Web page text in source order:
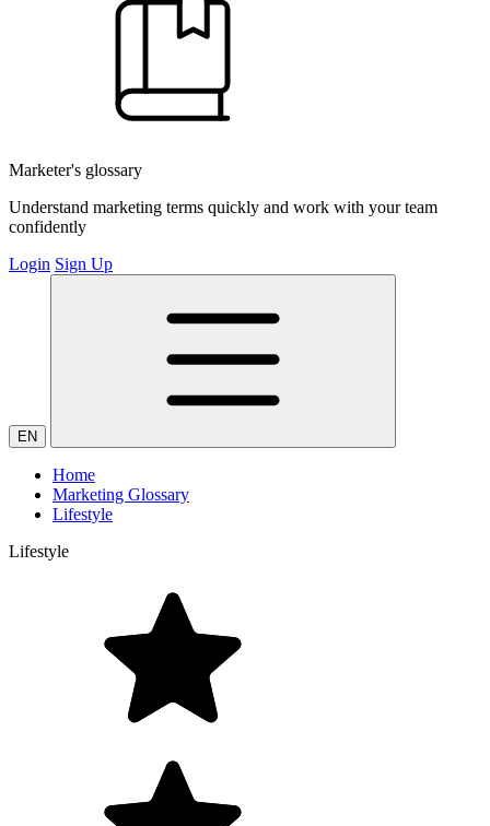
Marketer's glossary
Understand marketing terms quickly and work with your team
confidently
Login Sign Up
EN
Home
Marketing Glossary
Lifestyle
Lifestyle